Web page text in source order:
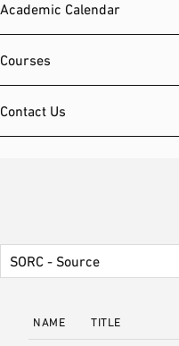
Academic Calendar
Courses
Contact Us
NAME TITLE